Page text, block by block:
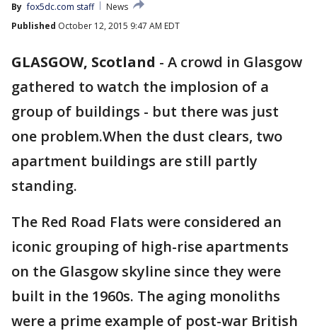
By fox5dc.com staff
News
Published October 12, 2015 9:47 AM EDT
GLASGOW, Scotland - A crowd in Glasgow
gathered to watch the implosion of a
group of buildings - but there was just
one problem.When the dust clears, two
apartment buildings are still partly
standing.
The Red Road Flats were considered an
iconic grouping of high-rise apartments
on the Glasgow skyline since they were
built in the 1960s. The aging monoliths
were a prime example of post-war British